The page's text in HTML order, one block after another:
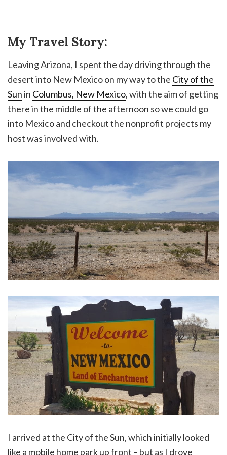
My Travel Story:
Leaving Arizona, I spent the day driving through the
desert into New Mexico on my way to the City of the
Sunin Columbus, New Mexico, with the aim of getting
there in the middle of the afternoon so we could go
into Mexico and checkout the nonprofit projects my
host was involved with.
I arrived at the City of the Sun, which initially looked
like a mobile home park up front – but as I drove